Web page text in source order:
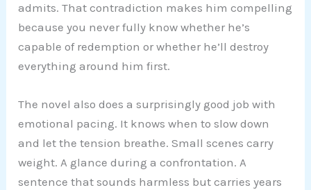
admits. That contradiction makes him compelling
because you never fully know whether he’s
capable of redemption or whether he’ll destroy
everything around him first.
The novel also does a surprisingly good job with
emotional pacing. It knows when to slow down
and let the tension breathe. Small scenes carry
weight. A glance during a confrontation. A
sentence that sounds harmless but carries years